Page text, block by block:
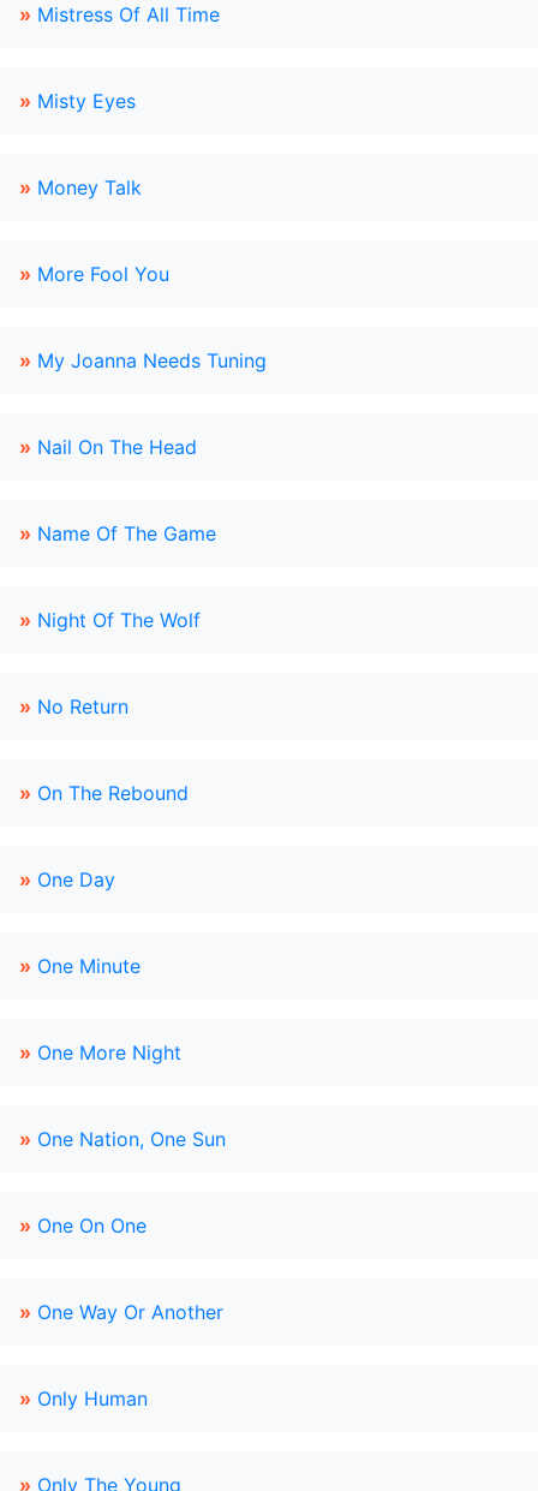
» Mistress Of All Time
» Misty Eyes
» Money Talk
» More Fool You
» My Joanna Needs Tuning
» Nail On The Head
» Name Of The Game
» Night Of The Wolf
» No Return
» On The Rebound
» One Day
» One Minute
» One More Night
» One Nation, One Sun
» One On One
» One Way Or Another
» Only Human
» Only The Young